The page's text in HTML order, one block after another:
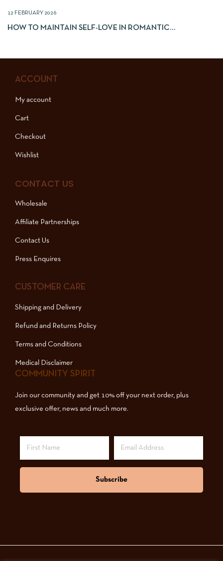
12 FEBRUARY 2026
HOW TO MAINTAIN SELF-LOVE IN ROMANTIC
ACCOUNT
My account
Cart
Checkout
Wishlist
CONTACT US
Wholesale
Affiliate Partnerships
Contact Us
Press Enquires
CUSTOMER CARE
Shipping and Delivery
Refund and Returns Policy
Terms and Conditions
Medical Disclaimer
COMMUNITY SPIRIT
Join our community and get 10% off your next order, plus
exclusive offer, news and much more.
Subscribe